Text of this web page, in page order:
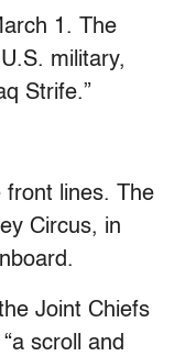
1. The
military,
Strife.”
front lines. The
Circus, in
Joint Chiefs
scroll and